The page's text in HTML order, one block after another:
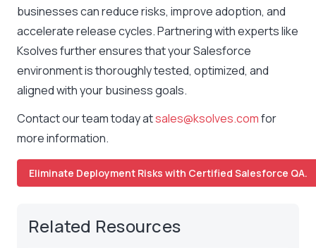
businesses can reduce risks, improve adoption, and
accelerate release cycles. Partnering with experts like
Ksolves further ensures that your Salesforce
environment is thoroughly tested, optimized, and
aligned with your business goals.
Contact our team today atsales@ksolves.comfor
more information.
Eliminate Deployment Risks with Certified Salesforce QA.
Related Resources